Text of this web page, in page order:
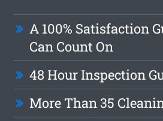
A 100% Satisfaction
Can Count On
48 Hour Inspection
More Than 35